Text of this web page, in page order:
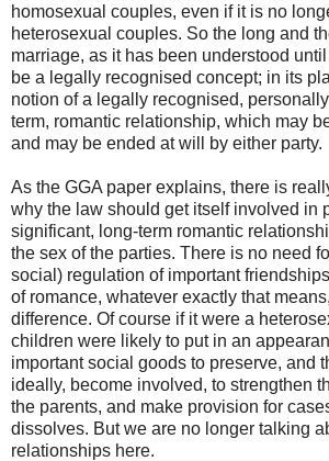
homosexual couples, even if it is no
heterosexual couples. So the long and
marriage, as it has been understood
be a legally recognised concept; in its
notion of a legally recognised,
term, romantic relationship, which may
and may be ended at will by either party.
As the GGA paper explains, there is
why the law should get itself involved in
significant, long-term romantic
the sex of the parties. There is no need
social) regulation of important
of romance, whatever exactly that
difference. Of course if it were a
children were likely to put in an
important social goods to preserve, and
ideally, become involved, to strengthen
the parents, and make provision for
dissolves. But we are no longer talking
relationships here.